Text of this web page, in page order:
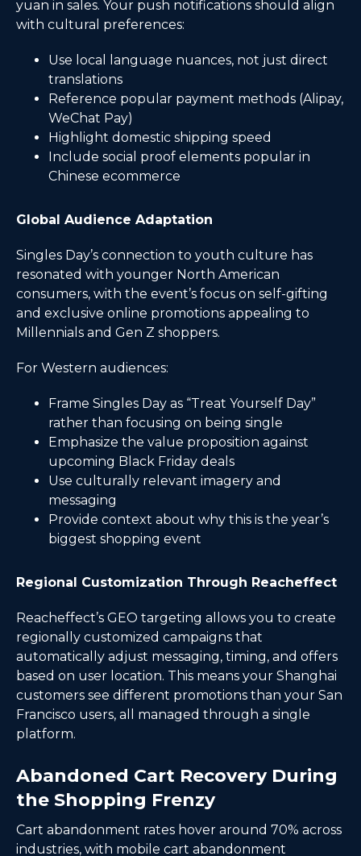
yuan in sales. Your push notifications should align
with cultural preferences:
Use local language nuances, not just direct
translations
Reference popular payment methods (Alipay,
WeChat Pay)
Highlight domestic shipping speed
Include social proof elements popular in
Chinese ecommerce
Global Audience Adaptation
Singles Day’s connection to youth culture has
resonated with younger North American
consumers, with the event’s focus on self-gifting
and exclusive online promotions appealing to
Millennials and Gen Z shoppers.
For Western audiences:
Frame Singles Day as “Treat Yourself Day”
rather than focusing on being single
Emphasize the value proposition against
upcoming Black Friday deals
Use culturally relevant imagery and
messaging
Provide context about why this is the year’s
biggest shopping event
Regional Customization Through Reacheffect
Reacheffect’s GEO targeting allows you to create
regionally customized campaigns that
automatically adjust messaging, timing, and offers
based on user location. This means your Shanghai
customers see different promotions than your San
Francisco users, all managed through a single
platform.
Abandoned Cart Recovery During
the Shopping Frenzy
Cart abandonment rates hover around 70% across
industries, with mobile cart abandonment